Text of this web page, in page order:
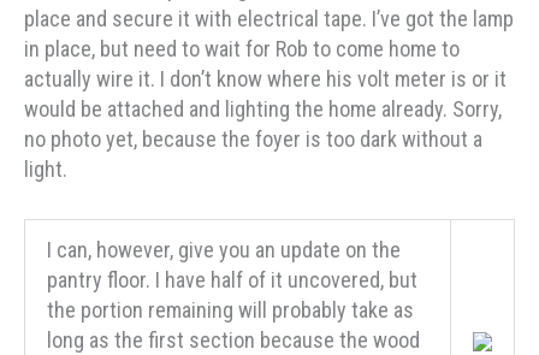
place and secure it with electrical tape. I’ve got the lamp
in place, but need to wait for Rob to come home to
actually wire it. I don’t know where his volt meter is or it
would be attached and lighting the home already. Sorry,
no photo yet, because the foyer is too dark without a
light.
I can, however, give you an update on the
pantry floor. I have half of it uncovered, but
the portion remaining will probably take as
long as the first section because the wood